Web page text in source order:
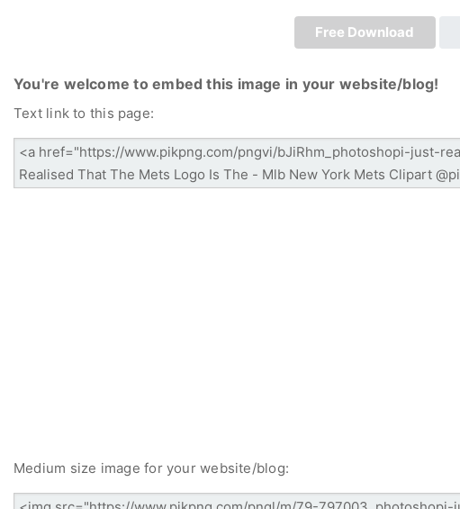
Free Download
You're welcome to embed this image in your website/blog!
Text link to this page:
Medium size image for your website/blog: